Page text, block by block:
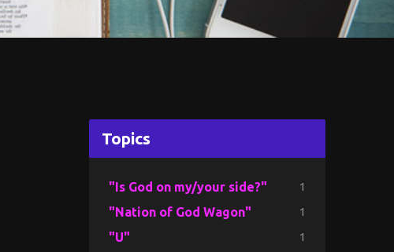
Topics
"Is God on my/your side?" 1
"Nation of God Wagon" 1
"U" 1